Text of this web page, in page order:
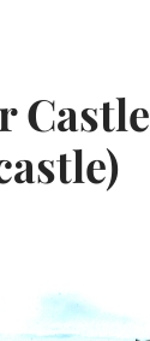
Castle